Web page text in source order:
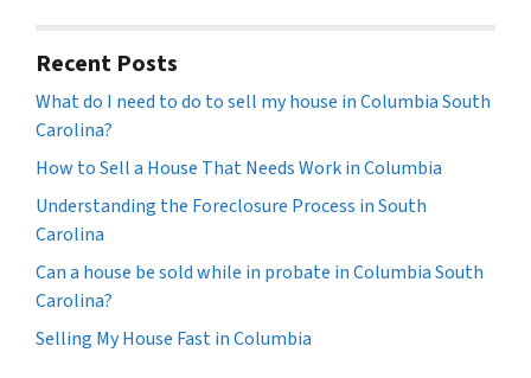
Recent Posts
What do I need to do to sell my house in Columbia South
Carolina?
How to Sell a House That Needs Work in Columbia
Understanding the Foreclosure Process in South
Carolina
Can a house be sold while in probate in Columbia South
Carolina?
Selling My House Fast in Columbia